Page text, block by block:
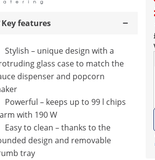
Key features
Stylish – unique design with a
glass case to match the
dispenser and popcorn
Powerful – keeps up to 99 l chips
with 190 W
Easy to clean – thanks to the
design and removable
tray